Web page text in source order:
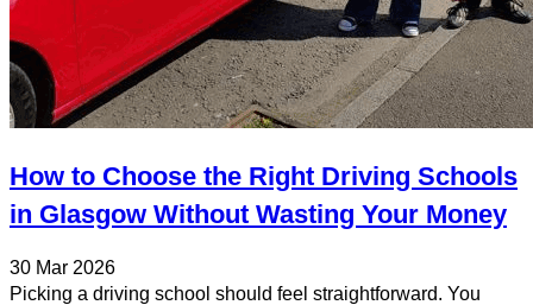
How to Choose the Right Driving Schools
in Glasgow Without Wasting Your Money
30 Mar 2026
Picking a driving school should feel straightforward. You